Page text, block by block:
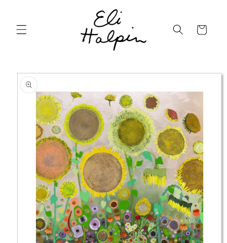
Cart
product
information